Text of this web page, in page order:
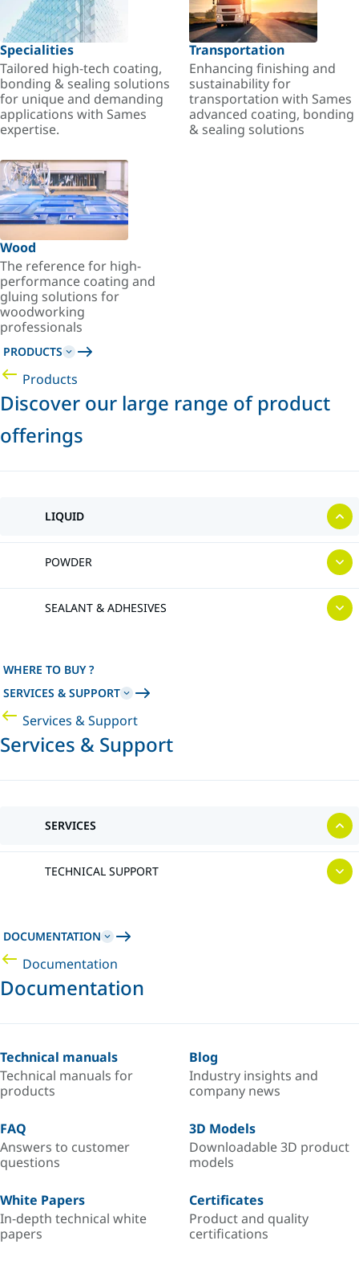
Specialities
Tailored high-tech coating,
bonding & sealing solutions
for unique and demanding
applications with Sames
expertise.
Transportation
Enhancing finishing and
sustainability for
transportation with Sames
advanced coating, bonding
& sealing solutions
Wood
The reference for high-
performance coating and
gluing solutions for
woodworking
professionals
PRODUCTS
Products
Discover our large range of product
offerings
LIQUID
POWDER
SEALANT & ADHESIVES
WHERE TO BUY ?
SERVICES & SUPPORT
Services & Support
Services & Support
SERVICES
TECHNICAL SUPPORT
DOCUMENTATION
Documentation
Documentation
Technical manuals
Technical manuals for
products
Blog
Industry insights and
company news
FAQ
Answers to customer
questions
3D Models
Downloadable 3D product
models
White Papers
In-depth technical white
papers
Certificates
Product and quality
certifications